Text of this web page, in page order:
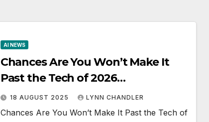
AI NEWS
Chances Are You Won’t Make It
Past the Tech of 2026…
18 AUGUST 2025 LYNN CHANDLER
Chances Are You Won’t Make It Past the Tech of